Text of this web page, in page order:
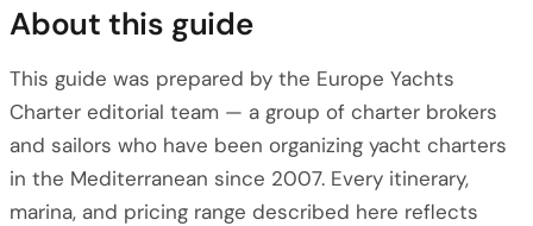
About this guide
This guide was prepared by the Europe Yachts
Charter editorial team — a group of charter brokers
and sailors who have been organizing yacht charters
in the Mediterranean since 2007. Every itinerary,
marina, and pricing range described here reflects